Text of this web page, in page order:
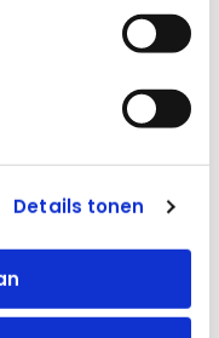
Details tonen
Issues: Keep